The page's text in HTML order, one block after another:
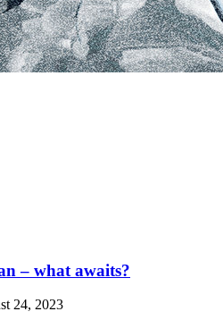
– what awaits?
24, 2023